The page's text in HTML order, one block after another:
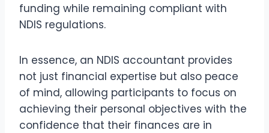
funding while remaining compliant with
NDIS regulations.
In essence, an NDIS accountant provides
not just financial expertise but also peace
of mind, allowing participants to focus on
achieving their personal objectives with the
confidence that their finances are in